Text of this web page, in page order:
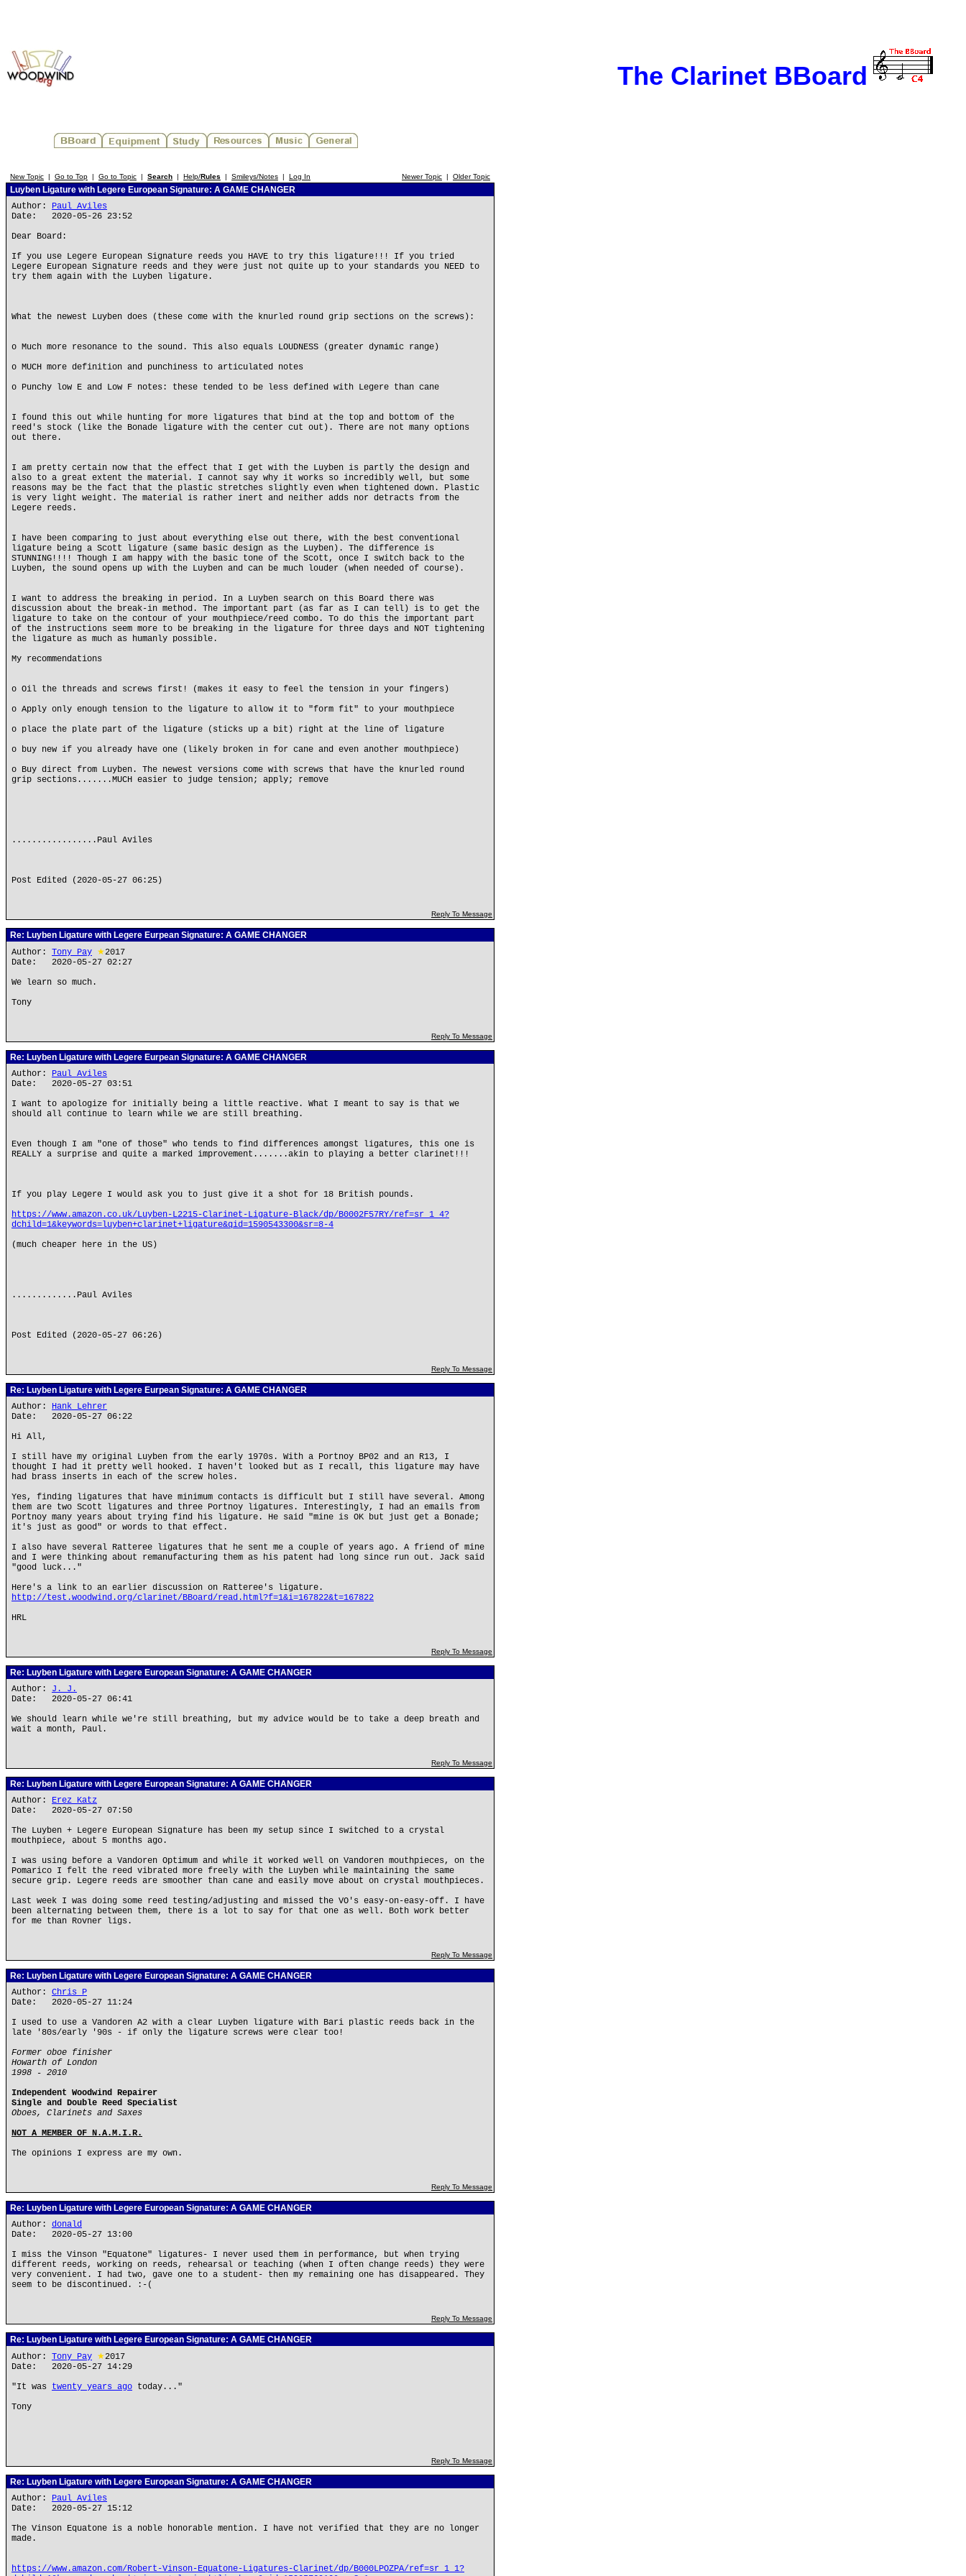
The Clarinet BBoard
New Topic | Go to Top | Go to Topic | Search | Help/Rules | Smileys/Notes | Log In Newer Topic | Older Topic
Luyben Ligature with Legere European Signature: A GAME CHANGER
Author: Paul Aviles
Date: 2020-05-26 23:52
Dear Board:
If you use Legere European Signature reeds you HAVE to try this ligature!!! If you tried
Legere European Signature reeds and they were just not quite up to your standards you NEED to
try them again with the Luyben ligature.
What the newest Luyben does (these come with the knurled round grip sections on the screws):
o Much more resonance to the sound. This also equals LOUDNESS (greater dynamic range)
o MUCH more definition and punchiness to articulated notes
o Punchy low E and Low F notes: these tended to be less defined with Legere than cane
I found this out while hunting for more ligatures that bind at the top and bottom of the
reed's stock (like the Bonade ligature with the center cut out). There are not many options
out there.
I am pretty certain now that the effect that I get with the Luyben is partly the design and
also to a great extent the material. I cannot say why it works so incredibly well, but some
reasons may be the fact that the plastic stretches slightly even when tightened down. Plastic
is very light weight. The material is rather inert and neither adds nor detracts from the
Legere reeds.
I have been comparing to just about everything else out there, with the best conventional
ligature being a Scott ligature (same basic design as the Luyben). The difference is
STUNNING!!!! Though I am happy with the basic tone of the Scott, once I switch back to the
Luyben, the sound opens up with the Luyben and can be much louder (when needed of course).
I want to address the breaking in period. In a Luyben search on this Board there was
discussion about the break-in method. The important part (as far as I can tell) is to get the
ligature to take on the contour of your mouthpiece/reed combo. To do this the important part
of the instructions seem more to be breaking in the ligature for three days and NOT tightening
the ligature as much as humanly possible.
My recommendations
o Oil the threads and screws first! (makes it easy to feel the tension in your fingers)
o Apply only enough tension to the ligature to allow it to "form fit" to your mouthpiece
o place the plate part of the ligature (sticks up a bit) right at the line of ligature
o buy new if you already have one (likely broken in for cane and even another mouthpiece)
o Buy direct from Luyben. The newest versions come with screws that have the knurled round
grip sections.......MUCH easier to judge tension; apply; remove
.................Paul Aviles
Post Edited (2020-05-27 06:25)
Reply To Message
Re: Luyben Ligature with Legere Eurpean Signature: A GAME CHANGER
Author: Tony Pay ★2017
Date: 2020-05-27 02:27
We learn so much.
Tony
Reply To Message
Re: Luyben Ligature with Legere Eurpean Signature: A GAME CHANGER
Author: Paul Aviles
Date: 2020-05-27 03:51
I want to apologize for initially being a little reactive. What I meant to say is that we
should all continue to learn while we are still breathing.
Even though I am "one of those" who tends to find differences amongst ligatures, this one is
REALLY a surprise and quite a marked improvement.......akin to playing a better clarinet!!!
If you play Legere I would ask you to just give it a shot for 18 British pounds.
https://www.amazon.co.uk/Luyben-L2215-Clarinet-Ligature-Black/dp/B0002F57RY/ref=sr_1_4?
dchild=1&keywords=luyben+clarinet+ligature&qid=1590543300&sr=8-4
(much cheaper here in the US)
.............Paul Aviles
Post Edited (2020-05-27 06:26)
Reply To Message
Re: Luyben Ligature with Legere Eurpean Signature: A GAME CHANGER
Author: Hank Lehrer
Date: 2020-05-27 06:22
Hi All,
I still have my original Luyben from the early 1970s. With a Portnoy BP02 and an R13, I
thought I had it pretty well hooked. I haven't looked but as I recall, this ligature may have
had brass inserts in each of the screw holes.
Yes, finding ligatures that have minimum contacts is difficult but I still have several. Among
them are two Scott ligatures and three Portnoy ligatures. Interestingly, I had an emails from
Portnoy many years about trying find his ligature. He said "mine is OK but just get a Bonade;
it's just as good" or words to that effect.
I also have several Ratteree ligatures that he sent me a couple of years ago. A friend of mine
and I were thinking about remanufacturing them as his patent had long since run out. Jack said
"good luck..."
Here's a link to an earlier discussion on Ratteree's ligature.
http://test.woodwind.org/clarinet/BBoard/read.html?f=1&i=167822&t=167822
HRL
Reply To Message
Re: Luyben Ligature with Legere European Signature: A GAME CHANGER
Author: J. J.
Date: 2020-05-27 06:41
We should learn while we're still breathing, but my advice would be to take a deep breath and
wait a month, Paul.
Reply To Message
Re: Luyben Ligature with Legere European Signature: A GAME CHANGER
Author: Erez Katz
Date: 2020-05-27 07:50
The Luyben + Legere European Signature has been my setup since I switched to a crystal
mouthpiece, about 5 months ago.
I was using before a Vandoren Optimum and while it worked well on Vandoren mouthpieces, on the
Pomarico I felt the reed vibrated more freely with the Luyben while maintaining the same
secure grip. Legere reeds are smoother than cane and easily move about on crystal mouthpieces.
Last week I was doing some reed testing/adjusting and missed the VO's easy-on-easy-off. I have
been alternating between them, there is a lot to say for that one as well. Both work better
for me than Rovner ligs.
Reply To Message
Re: Luyben Ligature with Legere European Signature: A GAME CHANGER
Author: Chris P
Date: 2020-05-27 11:24
I used to use a Vandoren A2 with a clear Luyben ligature with Bari plastic reeds back in the
late '80s/early '90s - if only the ligature screws were clear too!
Former oboe finisher
Howarth of London
1998 - 2010
Independent Woodwind Repairer
Single and Double Reed Specialist
Oboes, Clarinets and Saxes
NOT A MEMBER OF N.A.M.I.R.
The opinions I express are my own.
Reply To Message
Re: Luyben Ligature with Legere European Signature: A GAME CHANGER
Author: donald
Date: 2020-05-27 13:00
I miss the Vinson "Equatone" ligatures- I never used them in performance, but when trying
different reeds, working on reeds, rehearsal or teaching (when I often change reeds) they were
very convenient. I had two, gave one to a student- then my remaining one has disappeared. They
seem to be discontinued. :-(
Reply To Message
Re: Luyben Ligature with Legere European Signature: A GAME CHANGER
Author: Tony Pay ★2017
Date: 2020-05-27 14:29
"It was twenty years ago today..."
Tony
Reply To Message
Re: Luyben Ligature with Legere European Signature: A GAME CHANGER
Author: Paul Aviles
Date: 2020-05-27 15:12
The Vinson Equatone is a noble honorable mention. I have not verified that they are no longer
made.
https://www.amazon.com/Robert-Vinson-Equatone-Ligatures-Clarinet/dp/B000LPOZPA/ref=sr_1_1?